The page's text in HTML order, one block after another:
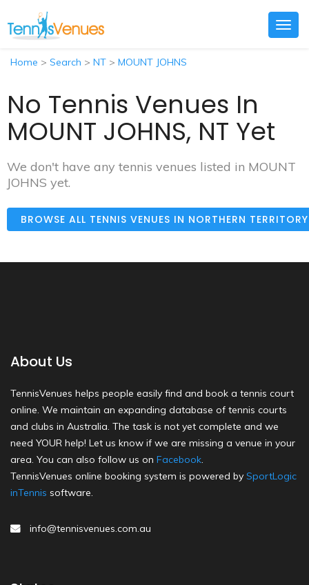
Home > Search > NT > MOUNT JOHNS
No Tennis Venues In
MOUNT JOHNS, NT Yet
We don't have any tennis venues listed in MOUNT
JOHNS yet.
BROWSE ALL TENNIS VENUES IN NORTHERN
About Us
TennisVenues helps people easily find and book a tennis court
online. We maintain an expanding database of tennis courts
and clubs in Australia. The task is not yet complete and we
need YOUR help! Let us know if we are missing a venue in your
area. You can also follow us on Facebook.
TennisVenues online booking system is powered by SportLogic
inTennis software.
info@tennisvenues.com.au